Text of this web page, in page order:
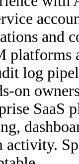
and
platforms
log
on
SaaS
activity.